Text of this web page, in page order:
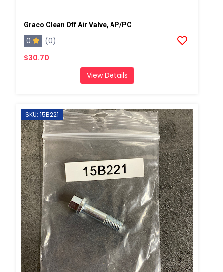
Graco Clean Off Air Valve, AP/PC
0
(0)
$30.70
View Details
SKU: 15B221